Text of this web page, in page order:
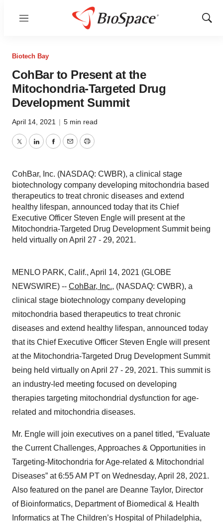
Menu
Show
Biotech Bay
CohBar to Present at the
Mitochondria-Targeted Drug
Development Summit
April 14, 2021 | 5 min read
TwitterLinkedInFacebook
EmailPrint
CohBar, Inc. (NASDAQ: CWBR), a clinical stage
biotechnology company developing mitochondria based
therapeutics to treat chronic diseases and extend
healthy lifespan, announced today that its Chief
Executive Officer Steven Engle will present at the
Mitochondria-Targeted Drug Development Summit being
held virtually on April 27 - 29, 2021.
MENLO PARK, Calif., April 14, 2021 (GLOBE
NEWSWIRE) -- CohBar, Inc., (NASDAQ: CWBR), a
clinical stage biotechnology company developing
mitochondria based therapeutics to treat chronic
diseases and extend healthy lifespan, announced today
that its Chief Executive Officer Steven Engle will present
at the Mitochondria-Targeted Drug Development Summit
being held virtually on April 27 - 29, 2021. This summit is
an industry-led meeting focused on developing
therapies targeting mitochondrial dysfunction for age-
related and mitochondria diseases.
Mr. Engle will join executives on a panel titled, “Evaluate
the Current Challenges, Approaches & Opportunities in
Targeting-Mitochondria for Age-related & Mitochondrial
Diseases” at 6:55 AM PT on Wednesday, April 28, 2021.
Also featured on the panel are Deanne Taylor, Director
of Bioinformatics, Department of Biomedical & Health
Informatics at The Children’s Hospital of Philadelphia,